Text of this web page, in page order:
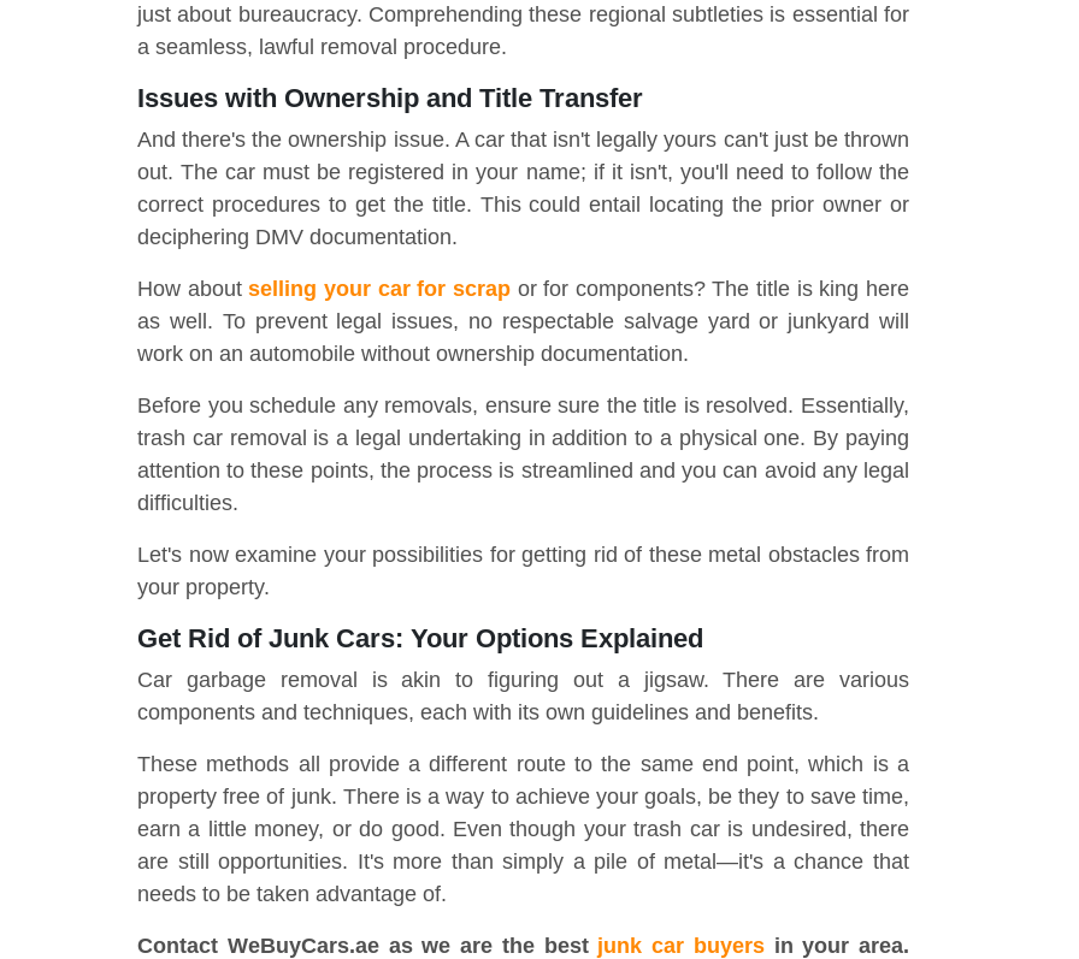
just about bureaucracy. Comprehending these regional subtleties is essential for
a seamless, lawful removal procedure.
Issues with Ownership and Title Transfer
And there's the ownership issue. A car that isn't legally yours can't just be thrown
out. The car must be registered in your name; if it isn't, you'll need to follow the
correct procedures to get the title. This could entail locating the prior owner or
deciphering DMV documentation.
How aboutselling your car for scrapor for components? The title is king here
as well. To prevent legal issues, no respectable salvage yard or junkyard will
work on an automobile without ownership documentation.
Before you schedule any removals, ensure sure the title is resolved. Essentially,
trash car removal is a legal undertaking in addition to a physical one. By paying
attention to these points, the process is streamlined and you can avoid any legal
difficulties.
Let's now examine your possibilities for getting rid of these metal obstacles from
your property.
Get Rid of Junk Cars: Your Options Explained
Car garbage removal is akin to figuring out a jigsaw. There are various
components and techniques, each with its own guidelines and benefits.
These methods all provide a different route to the same end point, which is a
property free of junk. There is a way to achieve your goals, be they to save time,
earn a little money, or do good. Even though your trash car is undesired, there
are still opportunities. It's more than simply a pile of metal—it's a chance that
needs to be taken advantage of.
Contact WeBuyCars.ae as we are the best junk car buyersin your area.